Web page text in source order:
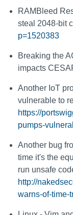
RAMBleed
steal 2048-bit
p=1520383
Breaking the
impacts
Another IoT
vulnerable to
https://
pumps-
Another bug
time it's the
run unsafe
http://
warns-of-time-